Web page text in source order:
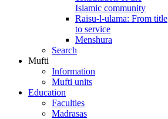
Islamic community
Raisu-l-ulama: From title
to service
Menshura
Search
Mufti
Information
Mufti units
Education
Faculties
Madrasas